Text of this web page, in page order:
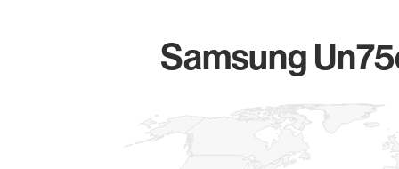
Samsung
Map of World, medium resolution with 1 data series.